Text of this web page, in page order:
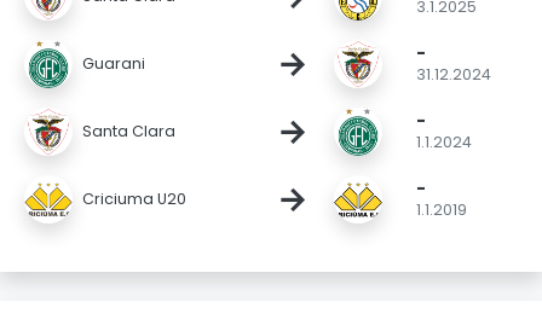
3.1.2025
Guarani → -
31.12.2024
Santa Clara → -
1.1.2024
Criciuma U20 → -
1.1.2019